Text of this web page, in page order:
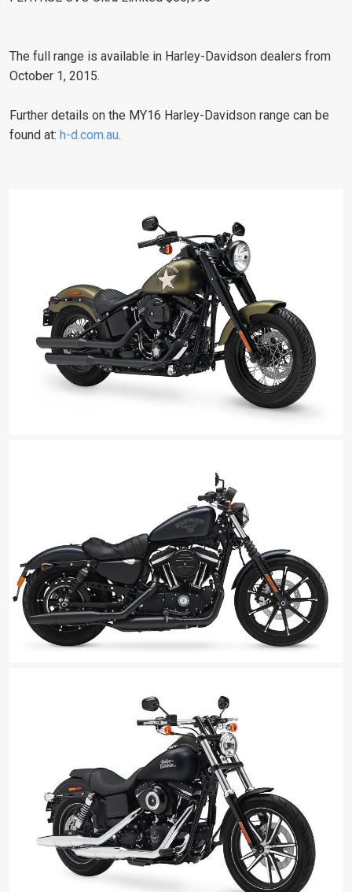
The full range is available in Harley-Davidson dealers from
October 1, 2015.
Further details on the MY16 Harley-Davidson range can be
found at: h-d.com.au.